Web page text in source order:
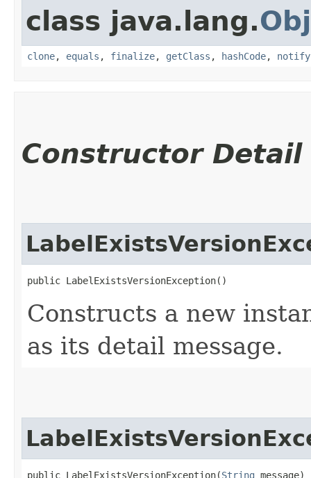
class java.lang.
clone, equals , finalize, getClass , hashCode, notify
Constructor Detail
public LabelExistsVersionException()
Constructs a new
as its detail message.
public LabelExistsVersionException​(String message)